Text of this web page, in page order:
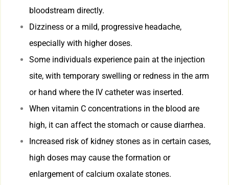
bloodstream directly.
Dizziness or a mild, progressive headache,
especially with higher doses.
Some individuals experience pain at the injection
site, with temporary swelling or redness in the arm
or hand where the IV catheter was inserted.
When vitamin C concentrations in the blood are
high, it can affect the stomach or cause diarrhea.
Increased risk of kidney stones as in certain cases,
high doses may cause the formation or
enlargement of calcium oxalate stones.